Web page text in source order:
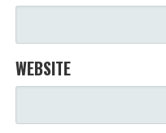
WEBSITE